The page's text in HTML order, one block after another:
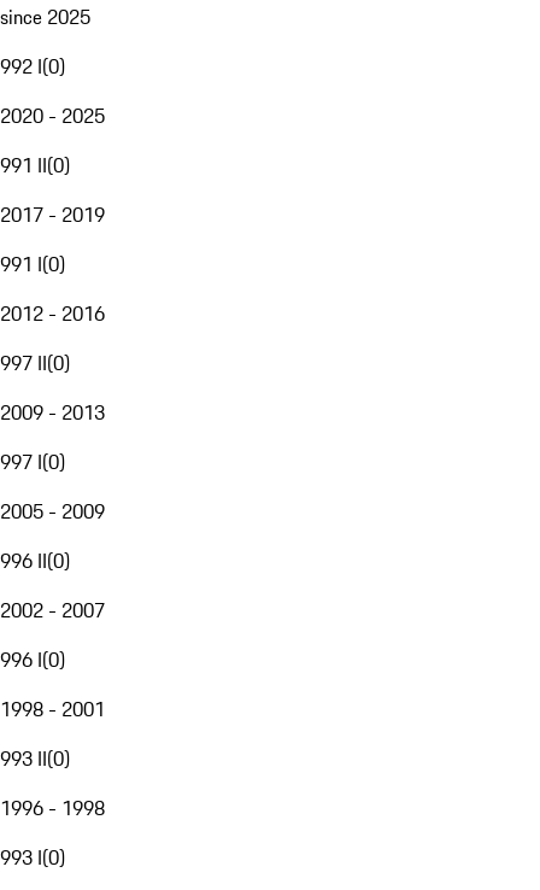
since 2025
992 I(0)
2020 - 2025
991 II(0)
2017 - 2019
991 I(0)
2012 - 2016
997 II(0)
2009 - 2013
997 I(0)
2005 - 2009
996 II(0)
2002 - 2007
996 I(0)
1998 - 2001
993 II(0)
1996 - 1998
993 I(0)